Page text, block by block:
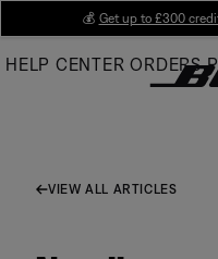
Main
💰 Get up to £300
HELP CENTER ORDERS
VIEW ALL ARTICLES